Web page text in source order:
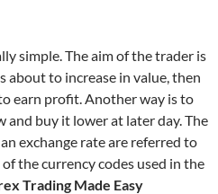
simple. The aim of the trader is
about to increase in value, then
earn profit. Another way is to
and buy it lower at later day. The
exchange rate are referred to
the currency codes used in the
Trading Made Easy